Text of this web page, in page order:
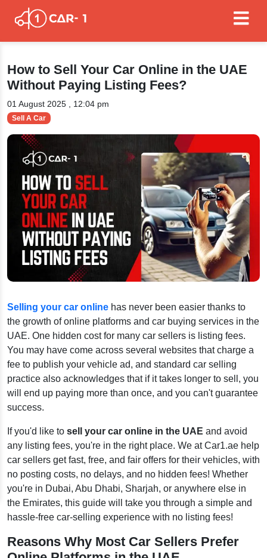
How to Sell Your Car Online in the UAE
Without Paying Listing Fees?
01 August 2025 , 12:04 pm
Sell A Car
Selling your car online has never been easier thanks to
the growth of online platforms and car buying services in the
UAE. One hidden cost for many car sellers is listing fees.
You may have come across several websites that charge a
fee to publish your vehicle ad, and standard car selling
practice also acknowledges that if it takes longer to sell, you
will end up paying more than once, and you can't guarantee
success.
If you'd like to sell your car online in the UAE and avoid
any listing fees, you're in the right place. We at Car1.ae help
car sellers get fast, free, and fair offers for their vehicles, with
no posting costs, no delays, and no hidden fees! Whether
you're in Dubai, Abu Dhabi, Sharjah, or anywhere else in
the Emirates, this guide will take you through a simple and
hassle-free car-selling experience with no listing fees!
Reasons Why Most Car Sellers Prefer